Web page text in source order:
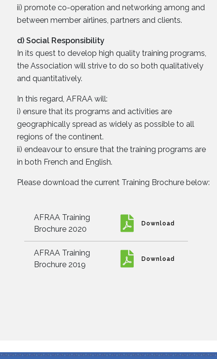
ii) promote co-operation and networking among and
between member airlines, partners and clients.
d) Social Responsibility
In its quest to develop high quality training programs,
the Association will strive to do so both qualitatively
and quantitatively.
In this regard, AFRAA will:
i) ensure that its programs and activities are
geographically spread as widely as possible to all
regions of the continent.
ii) endeavour to ensure that the training programs are
in both French and English.
Please download the current Training Brochure below:
AFRAA Training
Brochure 2020
Download
AFRAA Training
Brochure 2019
Download